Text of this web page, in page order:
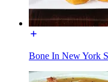
Bone In New York